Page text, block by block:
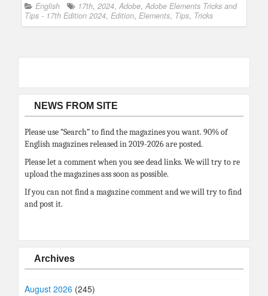
English 17th, 2024, Adobe, Adobe Elements Tricks and
Tips - 17th Edition 2024, Edition, Elements, Tips, Tricks
NEWS FROM SITE
Please use “Search” to find the magazines you want. 90% of
English magazines released in 2019-2026 are posted.
Please let a comment when you see dead links. We will try to re
upload the magazines ass soon as possible.
If you can not find a magazine comment and we will try to find
and post it.
Archives
August 2026 (245)